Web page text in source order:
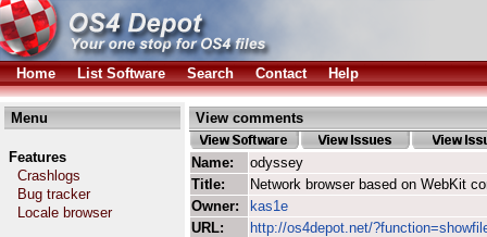
Home List Software Search Contact Help
Menu
Features
Crashlogs
Bug tracker
Locale browser
View comments
Name:
odyssey
Title:
Network browser based on WebKit
Owner:
kas1e
URL:
http://os4depot.net/